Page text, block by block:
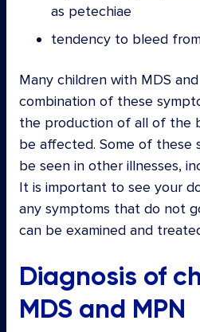
as petechiae
tendency to bleed
Many children with MDS
combination of these
the production of all of the
be affected. Some of these
be seen in other illnesses,
It is important to see your
any symptoms that do not
can be examined and
Diagnosis of
MDS and MPN